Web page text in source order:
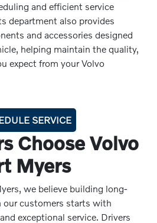
and efficient service
department also provides
and accessories designed
helping maintain the quality,
expect from your Volvo
SERVICE
Choose Volvo
Myers
we believe building long-
customers starts with
exceptional service. Drivers